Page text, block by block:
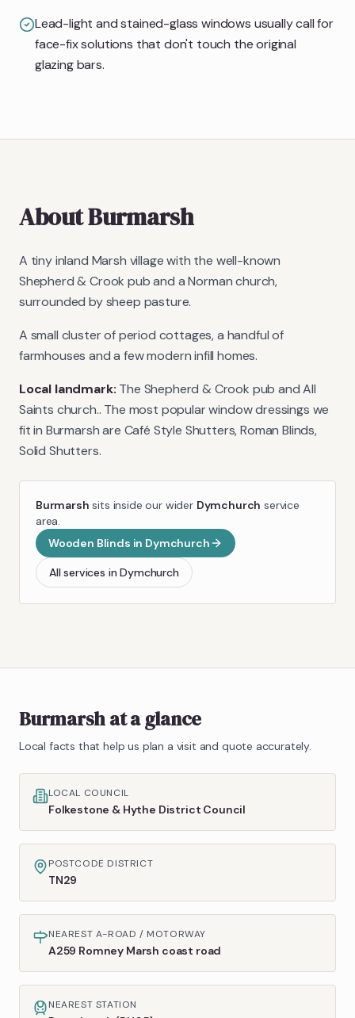
Lead-light and stained-glass windows usually call for
face-fix solutions that don't touch the original
glazing bars.
AboutBurmarsh
A tiny inland Marsh village with the well-known
Shepherd & Crook pub and a Norman church,
surrounded by sheep pasture.
A small cluster of period cottages, a handful of
farmhouses and a few modern infill homes.
Local landmark: The Shepherd & Crook pub and All
Saints church.. The most popular window dressings we
fit in Burmarshare Café Style Shutters, Roman Blinds,
Solid Shutters.
Burmarsh sits inside our wider Dymchurch service
area.
Wooden Blinds in Dymchurch
All services inDymchurch
Burmarshat a glance
Local facts that help us plan a visit and quote accurately.
LOCAL COUNCIL
Folkestone & Hythe District Council
POSTCODE DISTRICT
TN29
NEAREST A-ROAD / MOTORWAY
A259 Romney Marsh coast road
NEAREST STATION